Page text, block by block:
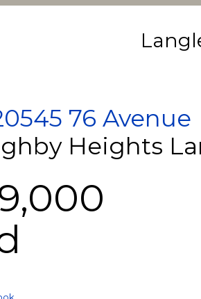
76 Avenue
Heights